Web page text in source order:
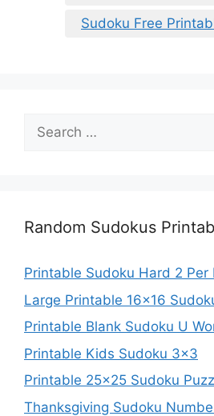
Sudoku Free
Search
for:
Random Sudokus
Printable Sudoku Hard 2 Per
Large Printable 16×16
Printable Blank Sudoku U
Printable Kids Sudoku 3×3
Printable 25×25 Sudoku
Thanksgiving Sudoku